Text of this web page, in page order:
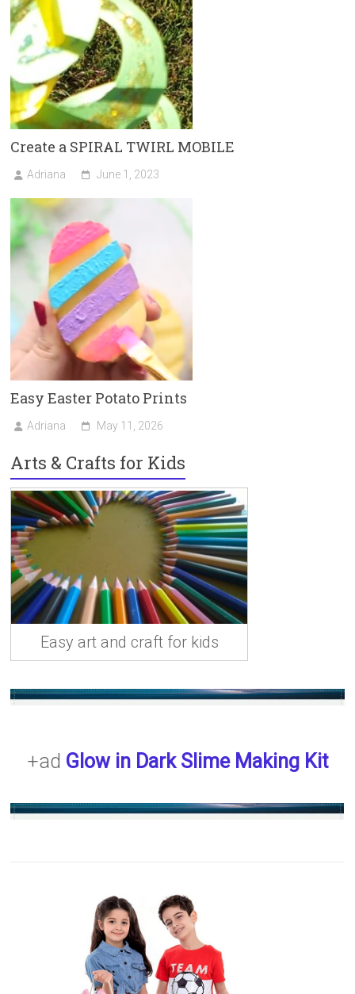
Create a SPIRAL TWIRL MOBILE
Adriana June 1, 2023
Easy Easter Potato Prints
Adriana May 11, 2026
Arts & Crafts for Kids
Easy art and craft for kids
+ad Glow in Dark Slime Making Kit